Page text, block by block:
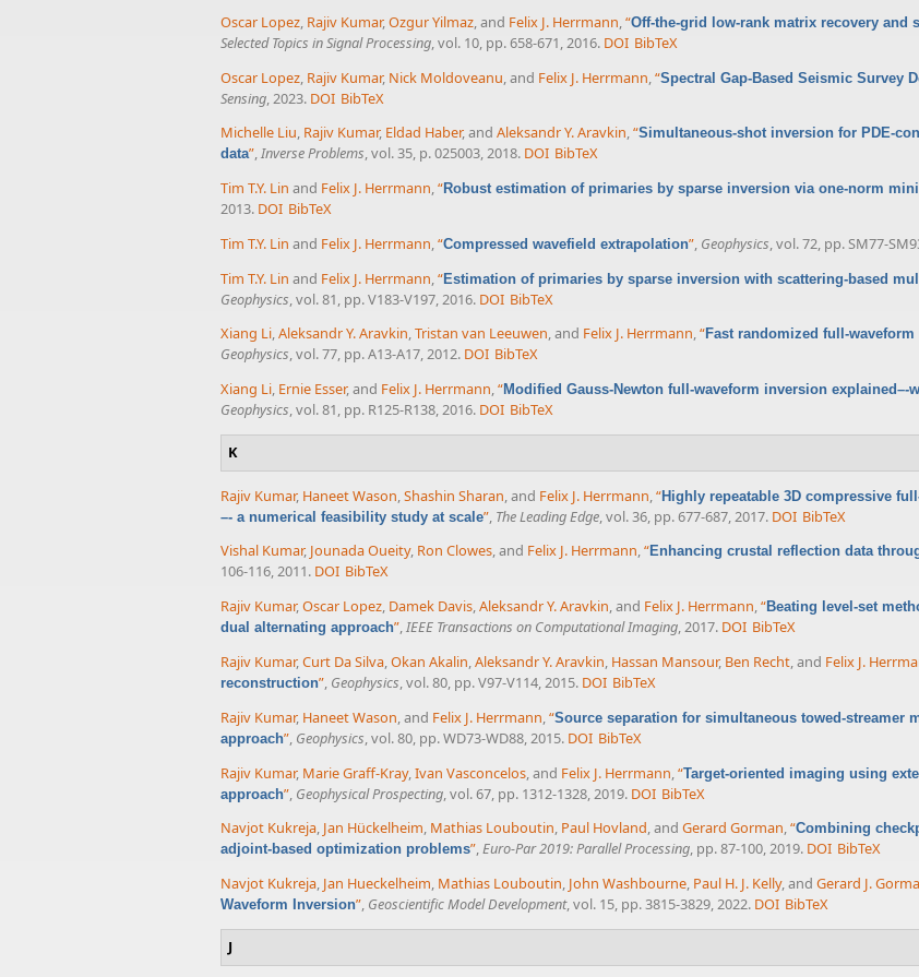
Oscar Lopez, Rajiv Kumar,Ozgur Yilmaz, and Felix J. Herrmann,“Off-the-grid low-rank matrix recovery and
Selected Topics in Signal Processing, vol. 10, pp. 658-671, 2016. DOI BibTeX
Oscar Lopez Rajiv Kumar, Nick Moldoveanu , and Felix J. Herrmann “Spectral Gap-Based Seismic Survey
Sensing , 2023. DOI BibTeX
Michelle Liu, Rajiv Kumar, Eldad Haber, and Aleksandr Y. Aravkin,“Simultaneous-shot inversion for PDE-
data”,Inverse Problems, vol. 35, p. 025003, 2018. DOI BibTeX
Tim T.Y. Lin and Felix J. Herrmann,“Robust estimation of primaries by sparse inversion via one-norm
2013. DOI BibTeX
Tim T.Y. Lin and Felix J. Herrmann,“Compressed wavefield extrapolation”, Geophysics, vol. 72, pp. SM77-
Tim T.Y. Lin and Felix J. Herrmann,“Estimation of primaries by sparse inversion with scattering-based
Geophysics, vol. 81, pp. V183-V197, 2016. DOI BibTeX
Xiang Li,Aleksandr Y. Aravkin,Tristan van Leeuwen, and Felix J. Herrmann,“Fast randomized full-
Geophysics, vol. 77, pp. A13-A17, 2012. DOI BibTeX
Xiang Li, Ernie Esser, and Felix J. Herrmann,“Modified Gauss-Newton full-waveform inversion
Geophysics, vol. 81, pp. R125-R138, 2016. DOI BibTeX
K
Rajiv Kumar, Haneet Wason,Shashin Sharan, and Felix J. Herrmann,“Highly repeatable 3D compressive
–- a numerical feasibility study at scale”, The Leading Edge, vol. 36, pp. 677-687, 2017. DOI BibTeX
Vishal Kumar, Jounada Oueity, Ron Clowes, and Felix J. Herrmann,“Enhancing crustal reflection data
106-116, 2011. DOI BibTeX
Rajiv Kumar,Oscar Lopez, Damek Davis,Aleksandr Y. Aravkin, and Felix J. Herrmann,“Beating level-set
dual alternating approach”,IEEE Transactions on Computational Imaging, 2017. DOI BibTeX
Rajiv Kumar,Curt Da Silva,Okan Akalin,Aleksandr Y. Aravkin, Hassan Mansour, Ben Recht, and Felix J.
reconstruction”, Geophysics, vol. 80, pp. V97-V114, 2015. DOI BibTeX
Rajiv Kumar, Haneet Wason, and Felix J. Herrmann,“Source separation for simultaneous towed-streamer
approach”, Geophysics, vol. 80, pp. WD73-WD88, 2015. DOI BibTeX
Rajiv Kumar, Marie Graff-Kray,Ivan Vasconcelos, and Felix J. Herrmann,“Target-oriented imaging using
approach”, Geophysical Prospecting, vol. 67, pp. 1312-1328, 2019. DOI BibTeX
Navjot Kukreja, Jan Hückelheim, Mathias Louboutin, Paul Hovland, and Gerard Gorman,“Combining
adjoint-based optimization problems”,Euro-Par 2019: Parallel Processing, pp. 87-100, 2019. DOI BibTeX
Navjot Kukreja, Jan Hueckelheim, Mathias Louboutin, John Washbourne, Paul H. J. Kelly, and Gerard J.
Waveform Inversion”, Geoscientific Model Development, vol. 15, pp. 3815-3829, 2022. DOI BibTeX
J